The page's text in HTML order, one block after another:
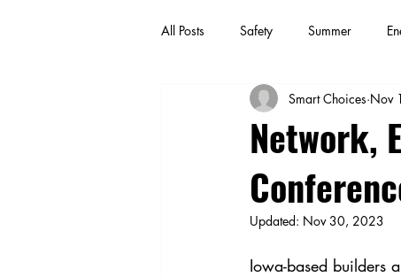
All Posts Safety Summer
Ask an Expert
Power Transmission
Network,
Smart Choices Nov
Updated: Nov 30, 2023
Iowa-based builders